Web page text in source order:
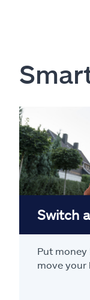
Switch
Put
move your